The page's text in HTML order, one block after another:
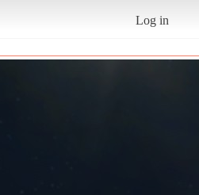
Log in